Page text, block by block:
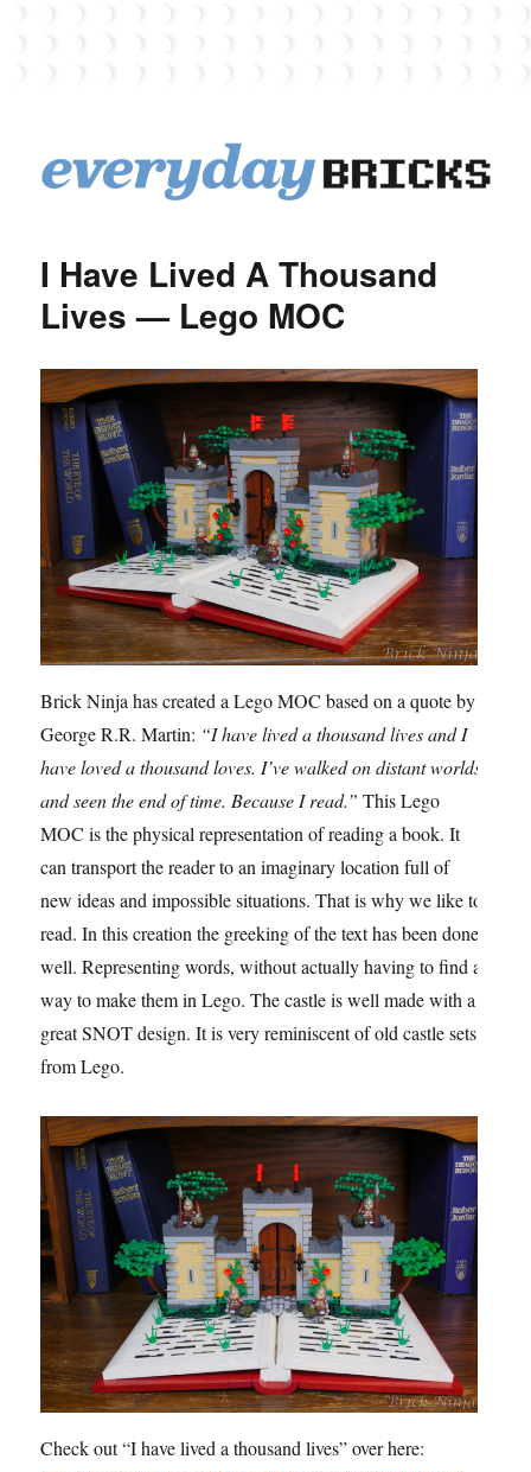
I Have Lived A Thousand
Lives — Lego MOC
Brick Ninja has created a Lego MOC based on a quote by
George R.R. Martin: “I have lived a thousand lives and I
have loved a thousand loves. I’ve walked on distant worlds
and seen the end of time. Because I read.” This Lego
MOC is the physical representation of reading a book. It
can transport the reader to an imaginary location full of
new ideas and impossible situations. That is why we like to
read. In this creation the greeking of the text has been done
well. Representing words, without actually having to find a
way to make them in Lego. The castle is well made with a
great SNOT design. It is very reminiscent of old castle sets
from Lego.
Check out “I have lived a thousand lives” over here: